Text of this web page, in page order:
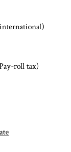
roll tax)